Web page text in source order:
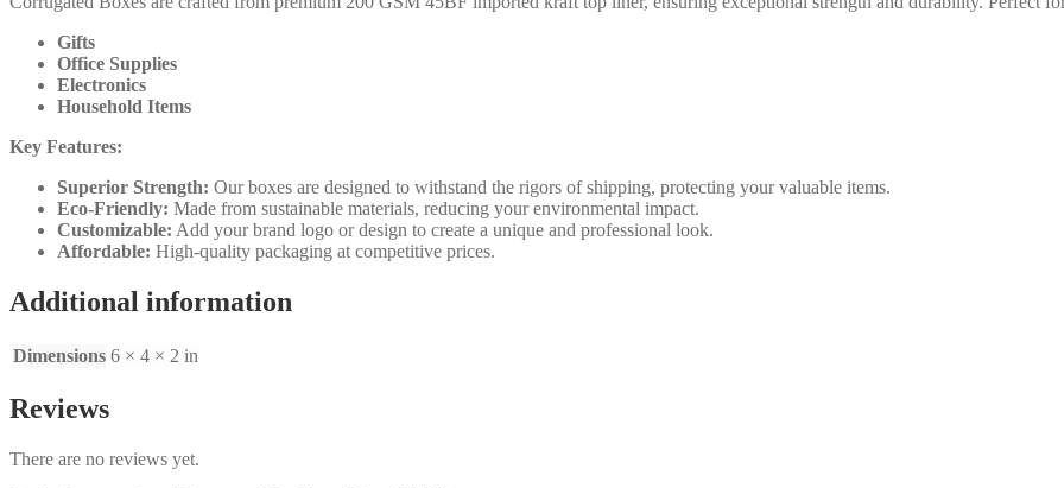
Gifts
Office Supplies
Electronics
Household Items
Key Features:
Superior Strength: Our boxes are designed to withstand the rigors of shipping, protecting your valuable items.
Eco-Friendly: Made from sustainable materials, reducing your environmental impact.
Customizable: Add your brand logo or design to create a unique and professional look.
Affordable: High-quality packaging at competitive prices.
Additional information
Dimensions 6 × 4 × 2 in
Reviews
There are no reviews yet.